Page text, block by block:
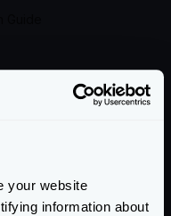
your website
information about